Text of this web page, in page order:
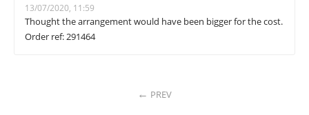
13/07/2020, 11:59
Thought the arrangement would have been bigger for the cost.
Order ref: 291464
PREV